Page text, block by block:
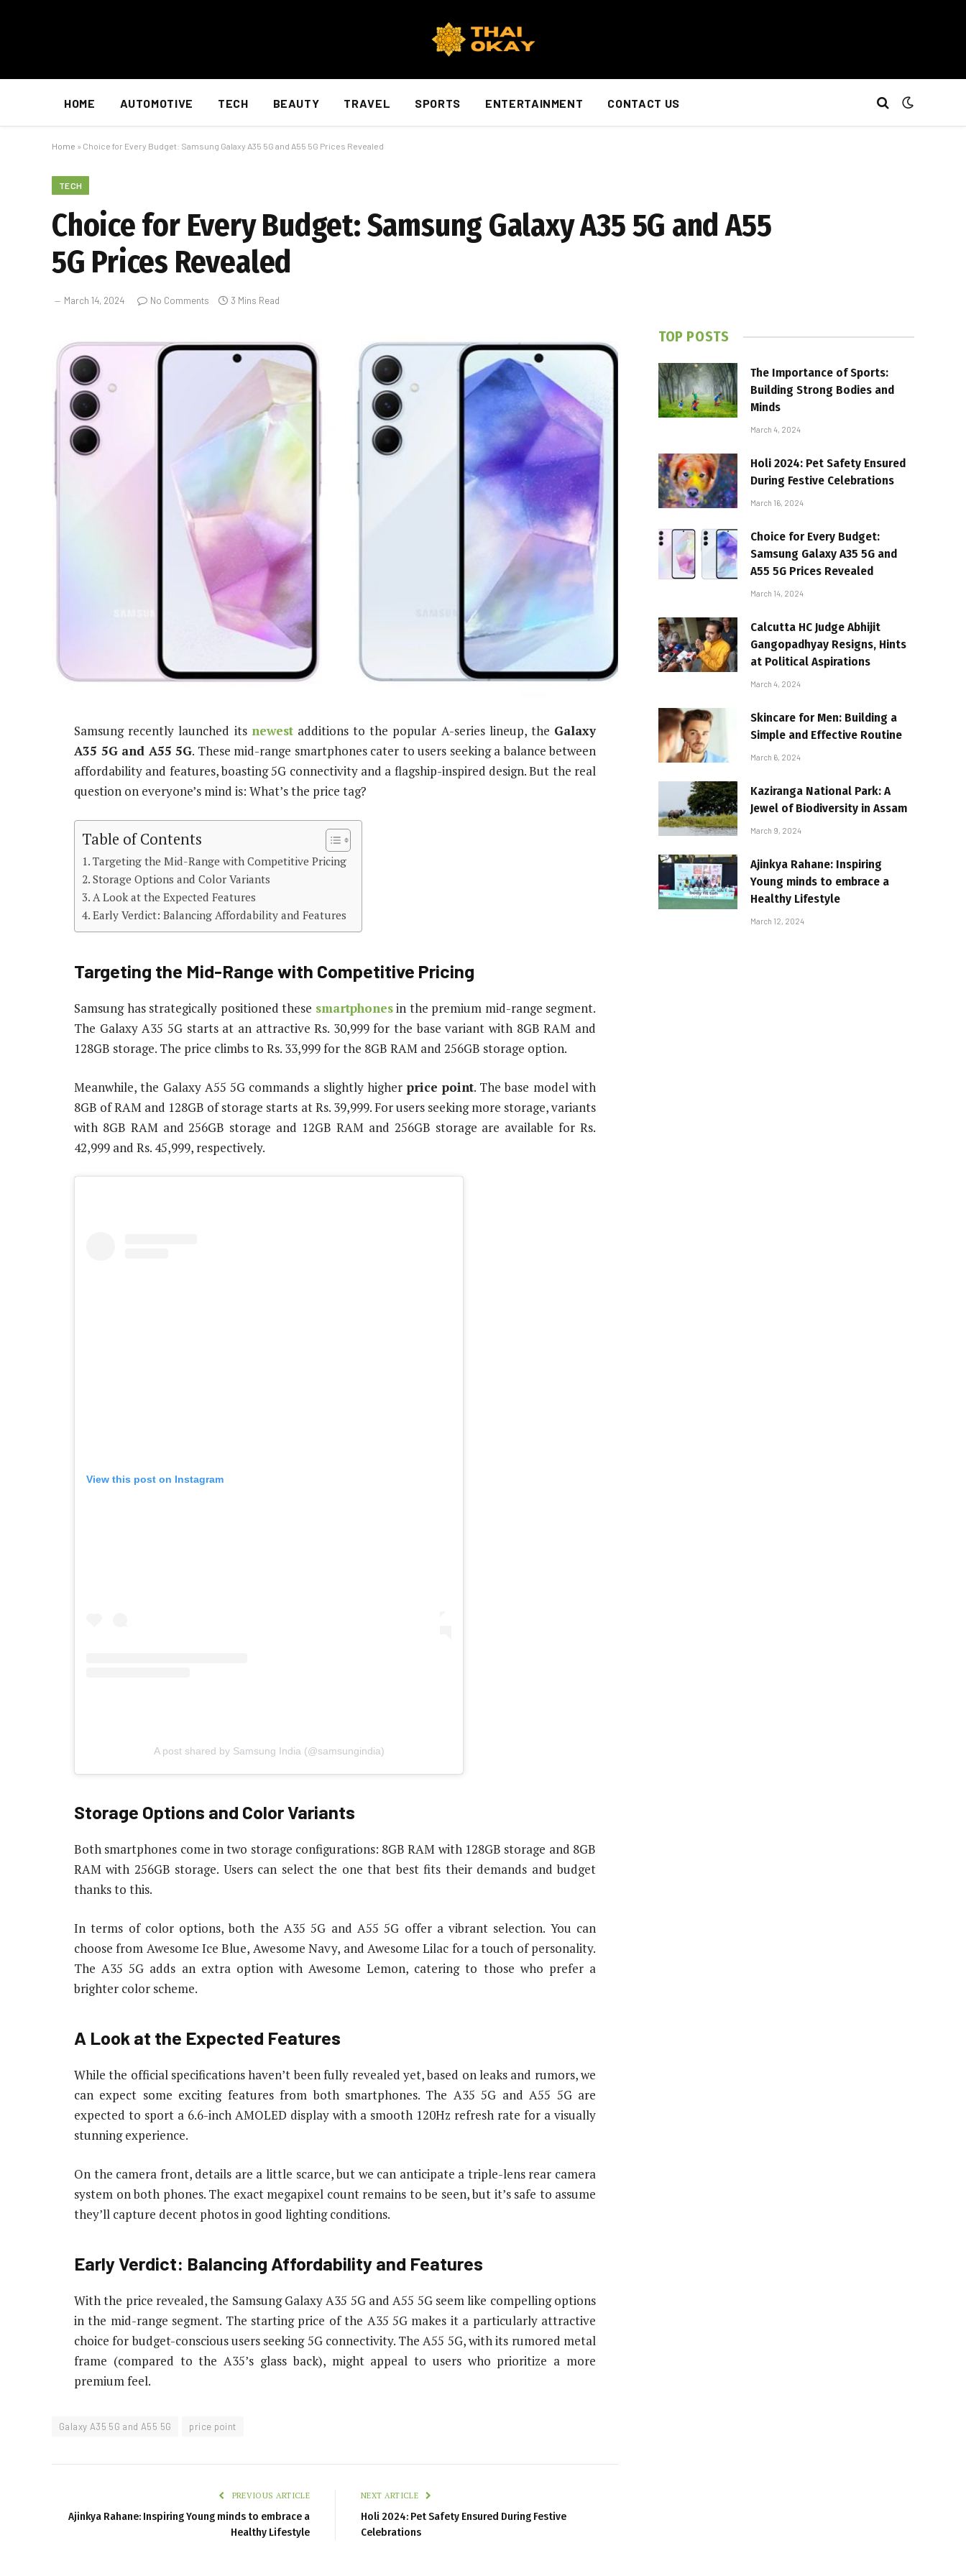
HOME AUTOMOTIVE TECH BEAUTY TRAVEL SPORTS ENTERTAINMENT CONTACT US
Home » Choice for Every Budget: Samsung Galaxy A35 5G and A55 5G Prices Revealed
TECH
Choice for Every Budget: Samsung Galaxy A35 5G and A55
5G Prices Revealed
March 14, 2024 No Comments 3 Mins Read
Samsung recently launched its newestadditions to the popular A-series lineup, the Galaxy
A35 5G and A55 5G. These mid-range smartphones cater to users seeking a balance between
affordability and features, boasting 5G connectivity and a flagship-inspired design. But the real
question on everyone’s mind is: What’s the price tag?
Table of Contents
Targeting the Mid-Range with Competitive Pricing
Storage Options and Color Variants
A Look at the Expected Features
Early Verdict: Balancing Affordability and Features
Targeting the Mid-Range with Competitive Pricing
Samsung has strategically positioned these smartphonesin the premium mid-range segment.
The Galaxy A35 5G starts at an attractive Rs. 30,999 for the base variant with 8GB RAM and
128GB storage. The price climbs to Rs. 33,999 for the 8GB RAM and 256GB storage option.
Meanwhile, the Galaxy A55 5G commands a slightly higher price point. The base model with
8GB of RAM and 128GB of storage starts at Rs. 39,999. For users seeking more storage, variants
with 8GB RAM and 256GB storage and 12GB RAM and 256GB storage are available for Rs.
42,999 and Rs. 45,999, respectively.
View this post on Instagram
A post shared by Samsung India (@samsungindia)
Storage Options and Color Variants
Both smartphones come in two storage configurations: 8GB RAM with 128GB storage and 8GB
RAM with 256GB storage. Users can select the one that best fits their demands and budget
thanks to this.
In terms of color options, both the A35 5G and A55 5G offer a vibrant selection. You can
choose from Awesome Ice Blue, Awesome Navy, and Awesome Lilac for a touch of personality.
The A35 5G adds an extra option with Awesome Lemon, catering to those who prefer a
brighter color scheme.
A Look at the Expected Features
While the official specifications haven’t been fully revealed yet, based on leaks and rumors, we
can expect some exciting features from both smartphones. The A35 5G and A55 5G are
expected to sport a 6.6-inch AMOLED display with a smooth 120Hz refresh rate for a visually
stunning experience.
On the camera front, details are a little scarce, but we can anticipate a triple-lens rear camera
system on both phones. The exact megapixel count remains to be seen, but it’s safe to assume
they’ll capture decent photos in good lighting conditions.
Early Verdict: Balancing Affordability and Features
With the price revealed, the Samsung Galaxy A35 5G and A55 5G seem like compelling options
in the mid-range segment. The starting price of the A35 5G makes it a particularly attractive
choice for budget-conscious users seeking 5G connectivity. The A55 5G, with its rumored metal
frame (compared to the A35’s glass back), might appeal to users who prioritize a more
premium feel.
Galaxy A35 5G and A55 5G price point
PREVIOUS ARTICLE
Ajinkya Rahane: Inspiring Young minds to embrace a
Healthy Lifestyle
NEXT ARTICLE
Holi 2024: Pet Safety Ensured During Festive
Celebrations
TOP POSTS
The Importance of Sports:
Building Strong Bodies and
Minds
March 4, 2024
Holi 2024: Pet Safety Ensured
During Festive Celebrations
March 16, 2024
Choice for Every Budget:
Samsung Galaxy A35 5G and
A55 5G Prices Revealed
March 14, 2024
Calcutta HC Judge Abhijit
Gangopadhyay Resigns, Hints
at Political Aspirations
March 4, 2024
Skincare for Men: Building a
Simple and Effective Routine
March 6, 2024
Kaziranga National Park: A
Jewel of Biodiversity in Assam
March 9, 2024
Ajinkya Rahane: Inspiring
Young minds to embrace a
Healthy Lifestyle
March 12, 2024